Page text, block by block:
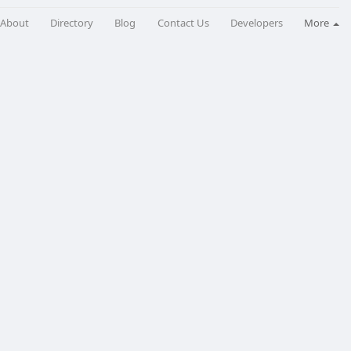
About Directory Blog Contact Us Developers More